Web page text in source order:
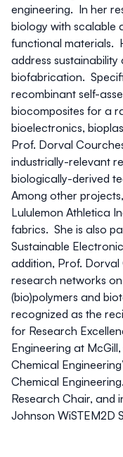
engineering. In her
biology with scalable
functional materials.
address
biofabrication.
recombinant self-
biocomposites for a
bioelectronics,
Prof. Dorval
industrially-relevant
biologically-derived
Among other
Lululemon Athletica
fabrics. She is also
Sustainable
addition, Prof. Dorval
research networks
(bio)polymers and
recognized as the
for Research
Engineering at
Chemical
Chemical
Research Chair, and
Johnson WiSTEM2D